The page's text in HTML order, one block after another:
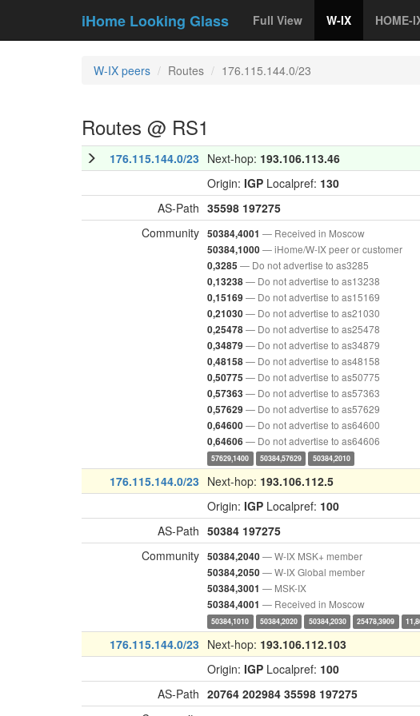
iHome Looking Glass Full View W-IX HOME-
W-IX peers Routes 176.115.144.0/23
Routes @ RS1
176.115.144.0/23 Next-hop: 193.106.113.46
Origin: IGP Localpref: 130
AS-Path 35598 197275
Community 50384,4001 — Received in Moscow
50384,1000— iHome/W-IX peer or customer
0,3285 — Do not advertise to as3285
0,13238— Do not advertise to as13238
0,15169 — Do not advertise to as15169
0,21030— Do not advertise to as21030
0,25478— Do not advertise to as25478
0,34879 — Do not advertise to as34879
0,48158— Do not advertise to as48158
0,50775 — Do not advertise to as50775
0,57363 — Do not advertise to as57363
0,57629 — Do not advertise to as57629
0,64600— Do not advertise to as64600
0,64606 — Do not advertise to as64606
57629,1400 50384,57629 50384,2010
176.115.144.0/23 Next-hop: 193.106.112.5
Origin: IGP Localpref: 100
AS-Path 50384 197275
Community 50384,2040— W-IX MSK+ member
50384,2050— W-IX Global member
50384,3001 — MSK-IX
50384,4001 — Received in Moscow
50384,1010 50384,2020 50384,2030 25478,3909
176.115.144.0/23 Next-hop: 193.106.112.103
Origin: IGP Localpref: 100
AS-Path 20764 202984 35598 197275